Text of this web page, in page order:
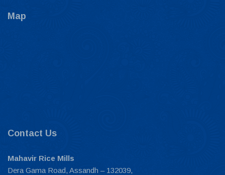
Map
Contact Us
Mahavir Rice Mills
Dera Gama Road, Assandh – 132039,